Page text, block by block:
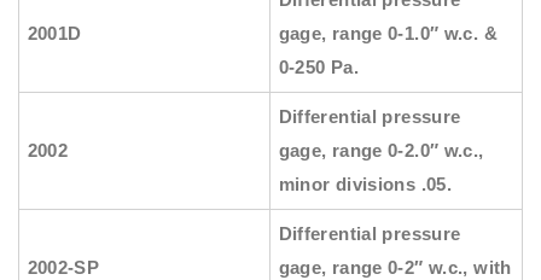
2001D
gage, range 0-1.0″ w.c. &
0-250 Pa.
2002
Differential pressure
gage, range 0-2.0″ w.c.,
minor divisions .05.
2002-SP
Differential pressure
gage, range 0-2″ w.c., with